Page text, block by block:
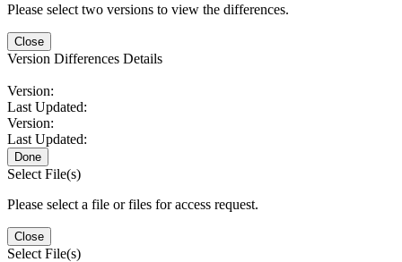
Please select two versions to view the differences.
Close
Version Differences Details
Version:
Last Updated:
Version:
Last Updated:
Done
Select File(s)
Please select a file or files for access request.
Close
Select File(s)